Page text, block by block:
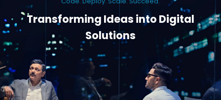
Transforming Ideas into Digital
Solutions
We engineer custom software, dynamic websites, and high-performance
mobile apps. From ERP to ecommerce, Build Home Mart drives digital
innovation for every industry.